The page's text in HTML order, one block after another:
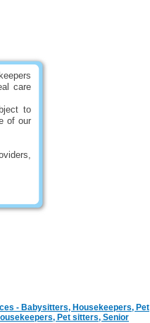
care
to
of our
- Babysitters, Housekeepers, Pet
Pet sitters, Senior